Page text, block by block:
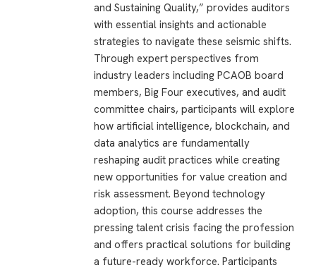
and Sustaining Quality,” provides auditors
with essential insights and actionable
strategies to navigate these seismic shifts.
Through expert perspectives from
industry leaders including PCAOB board
members, Big Four executives, and audit
committee chairs, participants will explore
how artificial intelligence, blockchain, and
data analytics are fundamentally
reshaping audit practices while creating
new opportunities for value creation and
risk assessment. Beyond technology
adoption, this course addresses the
pressing talent crisis facing the profession
and offers practical solutions for building
a future-ready workforce. Participants